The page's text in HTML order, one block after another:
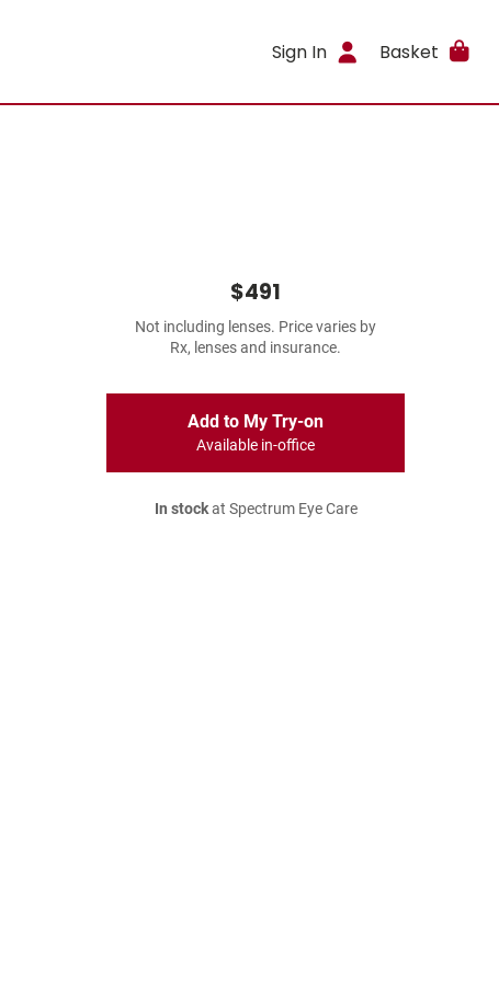
Sign In Basket
$491
Not including lenses. Price varies by
Rx, lenses and insurance.
Add to My Try-on
Available in-office
In stockat Spectrum Eye Care